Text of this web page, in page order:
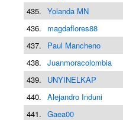
435. Yolanda MN
436.
magdaflores88
437.
Paul Mancheno
438. Juanmoracolombia
439.
UNYINELKAP
440. Alejandro Induni
441. Gaea00